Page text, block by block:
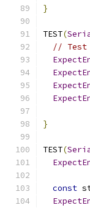
}
TEST(
// Test
}
TEST(
const